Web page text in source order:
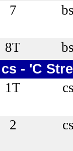
7 bs
8T bs
cs - 'C
1T
cs
2 cs